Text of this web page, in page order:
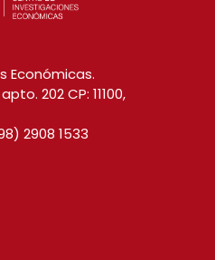
Económicas.
202 CP: 11100,
2908 1533